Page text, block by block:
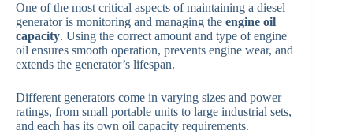
One of the most critical aspects of maintaining a diesel
generator is monitoring and managing the engine oil
capacity. Using the correct amount and type of engine
oil ensures smooth operation, prevents engine wear, and
extends the generator’s lifespan.
Different generators come in varying sizes and power
ratings, from small portable units to large industrial sets,
and each has its own oil capacity requirements.